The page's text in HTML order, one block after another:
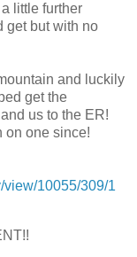
little further
get but with no
and luckily
get the
us to the ER!
on one since!
view/10055/309/1